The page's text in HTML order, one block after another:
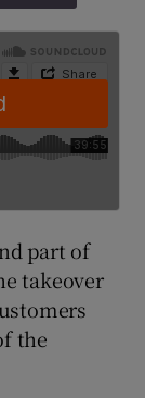
part of
takeover
the